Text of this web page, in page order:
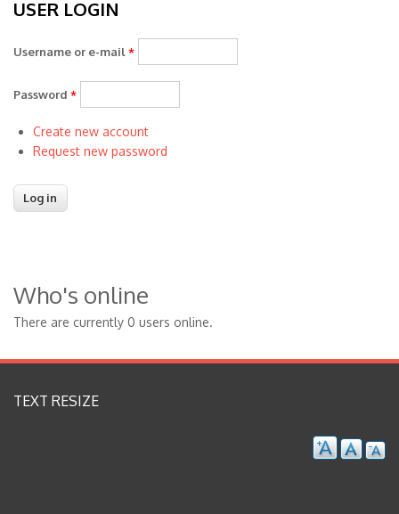
USER LOGIN
Username or e-mail *
Password *
Create new account
Request new password
Who's online
There are currently 0 users online.
TEXT RESIZE